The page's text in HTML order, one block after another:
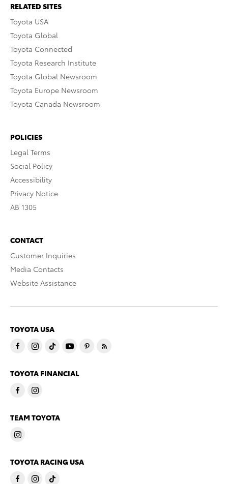
RELATED SITES
Toyota USA
Toyota Global
Toyota Connected
Toyota Research Institute
Toyota Global Newsroom
Toyota Europe Newsroom
Toyota Canada Newsroom
POLICIES
Legal Terms
Social Policy
Accessibility
Privacy Notice
AB 1305
CONTACT
Customer Inquiries
Media Contacts
Website Assistance
TOYOTA USA
TOYOTA FINANCIAL
TEAM TOYOTA
TOYOTA RACING USA